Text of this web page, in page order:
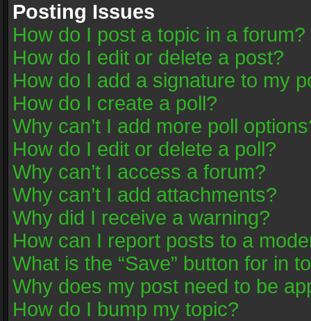
Posting Issues
How do I post a topic in a forum?
How do I edit or delete a post?
How do I add a signature to my
How do I create a poll?
Why can’t I add more poll
How do I edit or delete a poll?
Why can’t I access a forum?
Why can’t I add attachments?
Why did I receive a warning?
How can I report posts to a
What is the “Save” button for in
Why does my post need to be
How do I bump my topic?